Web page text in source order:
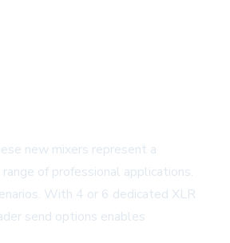
new mixers represent a
of professional applications.
With 4 or 6 dedicated XLR
send options enables